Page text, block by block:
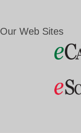
Our Web Sites